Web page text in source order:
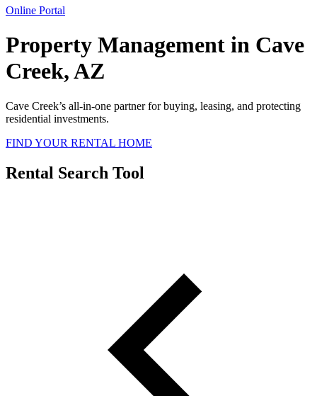
Online Portal
Property Management in Cave
Creek, AZ
Cave Creek’s all-in-one partner for buying, leasing, and protecting
residential investments.
FIND YOUR RENTAL HOME
Rental Search Tool